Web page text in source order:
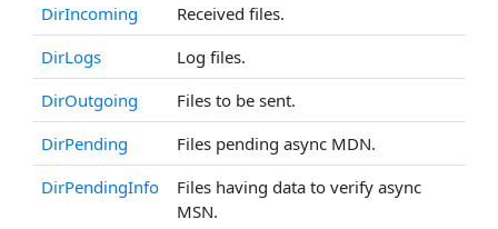
DirIncoming
Received files.
DirLogs
Log files.
DirOutgoing
Files to be sent.
DirPending
Files pending async MDN.
DirPendingInfo
Files having data to verify async
MSN.